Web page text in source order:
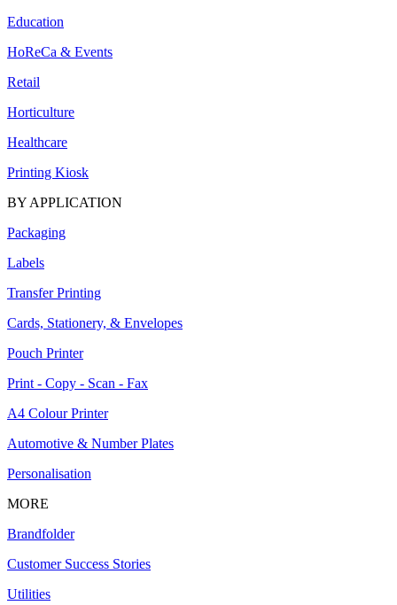
Education
HoReCa & Events
Retail
Horticulture
Healthcare
Printing Kiosk
BY APPLICATION
Packaging
Labels
Transfer Printing
Cards, Stationery, & Envelopes
Pouch Printer
Print - Copy - Scan - Fax
A4 Colour Printer
Automotive & Number Plates
Personalisation
MORE
Brandfolder
Customer Success Stories
Utilities